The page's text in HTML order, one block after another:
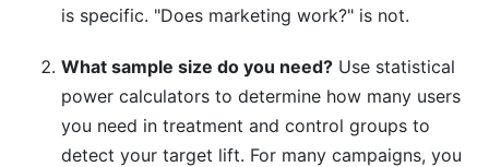
is specific. "Does marketing work?" is not.
What sample size do you need? Use statistical
power calculators to determine how many users
you need in treatment and control groups to
detect your target lift. For many campaigns, you